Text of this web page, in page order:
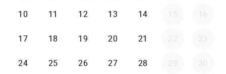
10 11 12 13 14 15 16
17 18 19 20 21 22 23
24 25 26 27 28 29 30